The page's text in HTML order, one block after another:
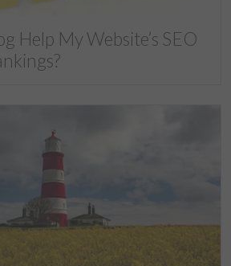
Help My Website’s SEO